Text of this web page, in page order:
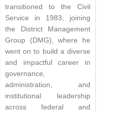
transitioned to the Civil
Service in 1983, joining
the District Management
Group (DMG), where he
went on to build a diverse
and impactful career in
governance,
administration, and
institutional leadership
across federal and